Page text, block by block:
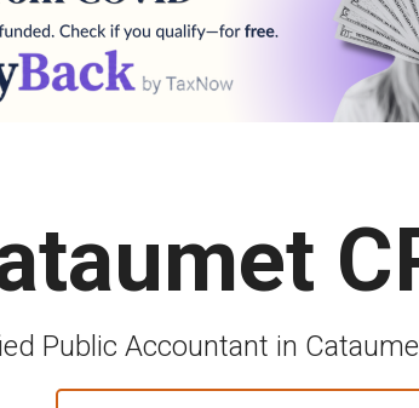
Public Accountant in